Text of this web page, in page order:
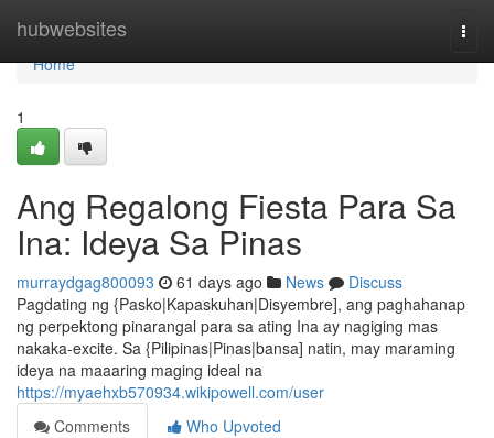
hubwebsites
Home
Home
1
Ang Regalong Fiesta Para Sa
Ina: Ideya Sa Pinas
murraydgag800093 61 days ago News
Discuss
Pagdating ng {Pasko|Kapaskuhan|Disyembre], ang paghahanap
ng perpektong pinarangal para sa ating Ina ay nagiging mas
nakaka-excite. Sa {Pilipinas|Pinas|bansa] natin, may maraming
ideya na maaaring maging ideal na
https://myaehxb570934.wikipowell.com/user
Comments
Who Upvoted